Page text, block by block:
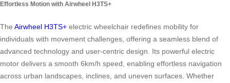
Effortless Motion with Airwheel H3TS+
The Airwheel H3TS+ electric wheelchair redefines mobility for
individuals with movement challenges, offering a seamless blend of
advanced technology and user-centric design. Its powerful electric
motor delivers a smooth 6km/h speed, enabling effortless navigation
across urban landscapes, inclines, and uneven surfaces. Whether